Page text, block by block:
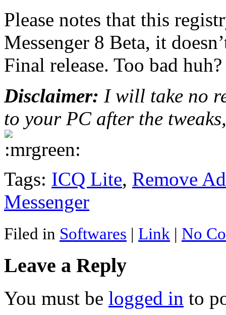
Please notes that this
Messenger 8 Beta, it
Final release. Too bad
Disclaimer: I will take no
to your PC after the
Tags: ICQ Lite, Remove
Messenger
Filed in Softwares | Link | No
Leave a Reply
You must be logged in to